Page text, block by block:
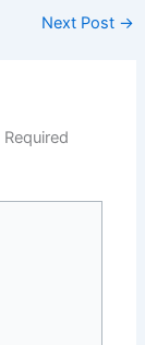
Next Post →
Required